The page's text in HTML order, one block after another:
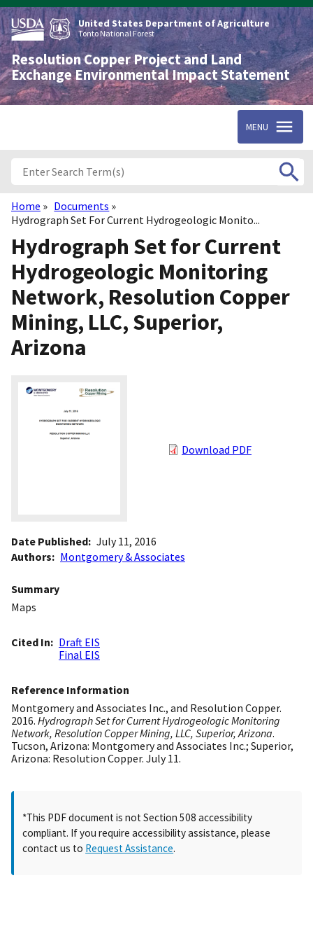
Skip
to
main
content
United States Department of Agriculture
Tonto National Forest
Resolution Copper Project and Land
Exchange Environmental Impact Statement
MENU
Breadcrumb
Home
Documents
Hydrograph Set For Current Hydrogeologic Monito...
Hydrograph Set for Current
Hydrogeologic Monitoring
Network, Resolution Copper
Mining, LLC, Superior,
Arizona
Download PDF
Date Published July 11, 2016
Authors
Montgomery & Associates
Summary
Maps
Cited In
Draft EIS
Final EIS
Reference Information
Montgomery and Associates Inc., and Resolution Copper.
2016. Hydrograph Set for Current Hydrogeologic Monitoring
Network, Resolution Copper Mining, LLC, Superior, Arizona.
Tucson, Arizona: Montgomery and Associates Inc.; Superior,
Arizona: Resolution Copper. July 11.
*This PDF document is not Section 508 accessibility
compliant. If you require accessibility assistance, please
contact us to Request Assistance.